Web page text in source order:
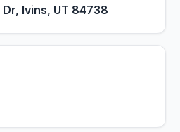
Ivins, UT 84738